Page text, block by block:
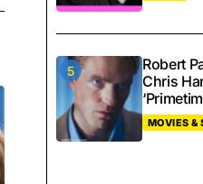
Robert
Chris
MOVIES &